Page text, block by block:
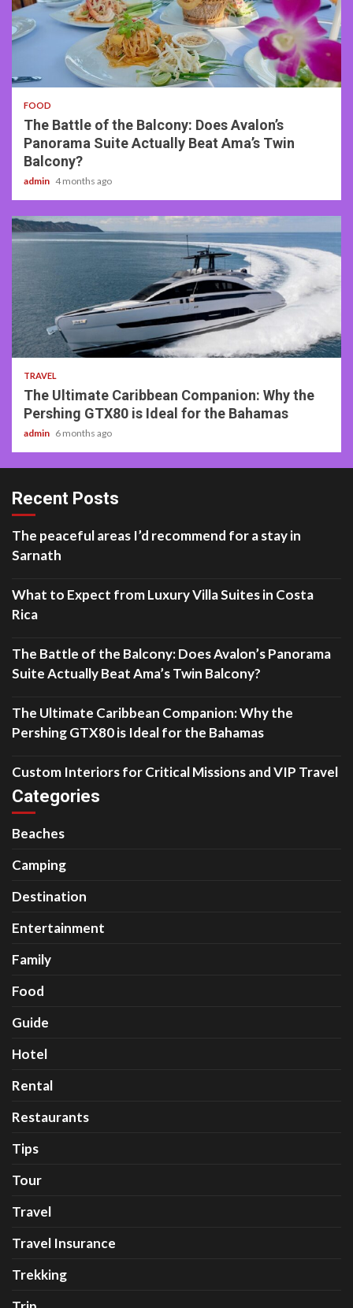
3 min read
FOOD
The Battle of the Balcony: Does Avalon’s
Panorama Suite Actually Beat Ama’s Twin
Balcony?
admin 4 months ago
2 min read
TRAVEL
The Ultimate Caribbean Companion: Why the
Pershing GTX80 is Ideal for the Bahamas
admin 6 months ago
Recent Posts
The peaceful areas I’d recommend for a stay in
Sarnath
What to Expect from Luxury Villa Suites in Costa
Rica
The Battle of the Balcony: Does Avalon’s Panorama
Suite Actually Beat Ama’s Twin Balcony?
The Ultimate Caribbean Companion: Why the
Pershing GTX80 is Ideal for the Bahamas
Custom Interiors for Critical Missions and VIP Travel
Categories
Beaches
Camping
Destination
Entertainment
Family
Food
Guide
Hotel
Rental
Restaurants
Tips
Tour
Travel
Travel Insurance
Trekking